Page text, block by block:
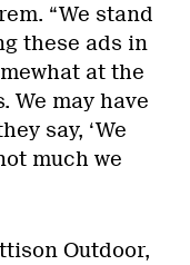
“We stand
these ads in
at the
We may have
say, ‘We
much we
Outdoor,